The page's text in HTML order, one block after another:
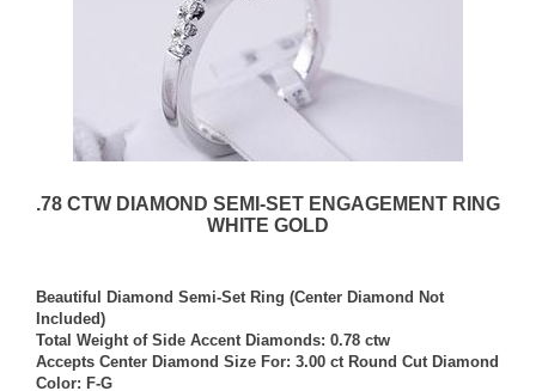
.78 CTW DIAMOND SEMI-SET ENGAGEMENT RING
WHITE GOLD
Beautiful Diamond Semi-Set Ring (Center Diamond Not
Included)
Total Weight of Side Accent Diamonds: 0.78 ctw
Accepts Center Diamond Size For: 3.00 ct Round Cut Diamond
Color: F-G